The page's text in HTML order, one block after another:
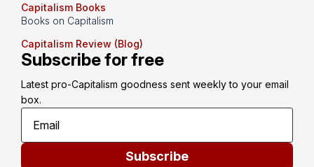
Capitalism Books
Books on Capitalism
Capitalism Review (Blog)
Subscribe for free
Latest pro-Capitalism goodness sent weekly to your email
box.
Subscribe